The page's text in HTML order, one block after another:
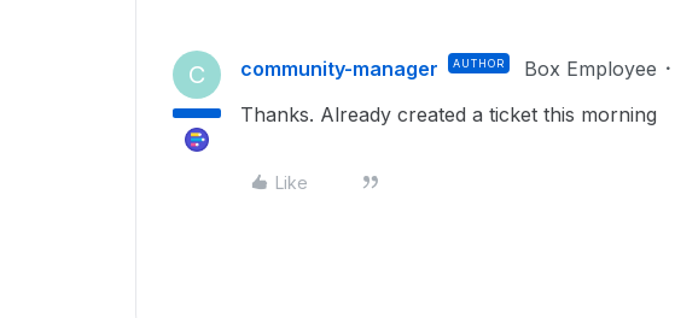
C community-manager AUTHOR Box Employee
Thanks. Already created a ticket this morning
Like